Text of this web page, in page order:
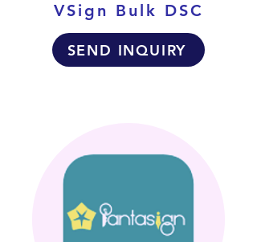
VSign Bulk DSC
SEND INQUIRY